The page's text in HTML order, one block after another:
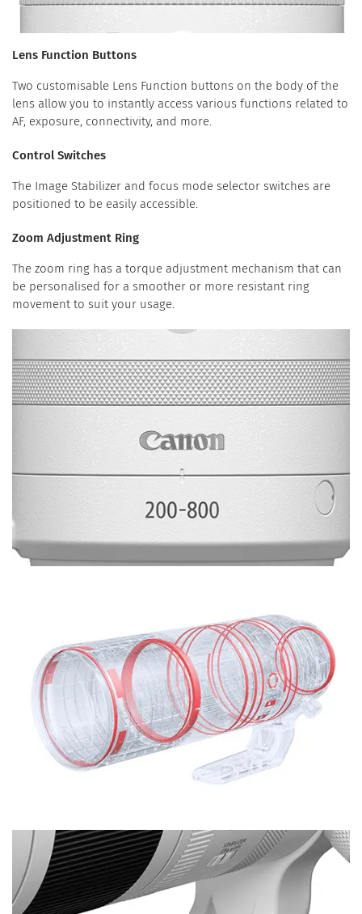
Lens Function Buttons
Two customisable Lens Function buttons on the body of the
lens allow you to instantly access various functions related to
AF, exposure, connectivity, and more.
Control Switches
The Image Stabilizer and focus mode selector switches are
positioned to be easily accessible.
Zoom Adjustment Ring
The zoom ring has a torque adjustment mechanism that can
be personalised for a smoother or more resistant ring
movement to suit your usage.